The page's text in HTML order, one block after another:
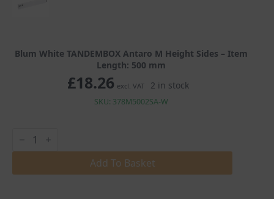
Blum White TANDEMBOX Antaro M Height Sides – Item
Length: 500 mm
£18.26 excl. VAT 2 in stock
SKU: 378M5002SA-W
White
TANDEMBOX
M
Add To Basket